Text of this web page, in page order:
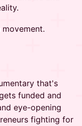
that's
funded and
eye-opening
fighting for